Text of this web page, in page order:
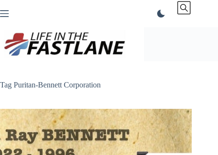
to
Tag Puritan-Bennett Corporation